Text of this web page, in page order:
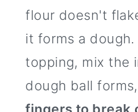
flour doesn't
it forms a
topping, mix the
dough ball